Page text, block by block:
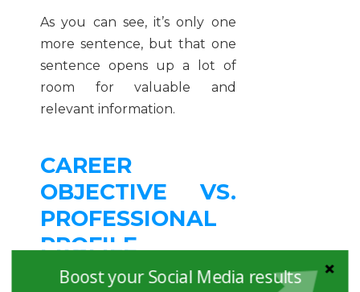
As you can see, it’s only one
more sentence, but that one
sentence opens up a lot of
room for valuable and
relevant information.
CAREER
OBJECTIVE VS.
PROFESSIONAL
PROFILE
EXAMPLES
Boost your Social Media results